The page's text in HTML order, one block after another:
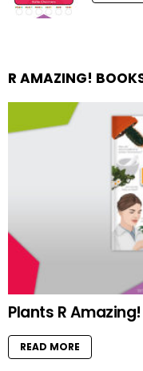
R AMAZING!
Plants R Amazing!
READ MORE